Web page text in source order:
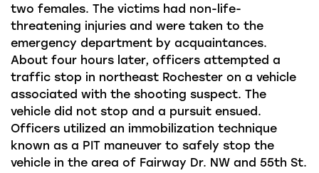
two females. The victims had non-life-
threatening injuries and were taken to the
emergency department by acquaintances.
About four hours later, officers attempted a
traffic stop in northeast Rochester on a vehicle
associated with the shooting suspect. The
vehicle did not stop and a pursuit ensued.
Officers utilized an immobilization technique
known as a PIT maneuver to safely stop the
vehicle in the area of Fairway Dr. NW and 55th St.